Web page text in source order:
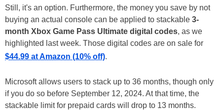
Still, it's an option. Furthermore, the money you save by not
buying an actual console can be applied to stackable 3-
month Xbox Game Pass Ultimate digital codes, as we
highlighted last week. Those digital codes are on sale for
$44.99 at Amazon (10% off).
Microsoft allows users to stack up to 36 months, though only
if you do so before September 12, 2024. At that time, the
stackable limit for prepaid cards will drop to 13 months.